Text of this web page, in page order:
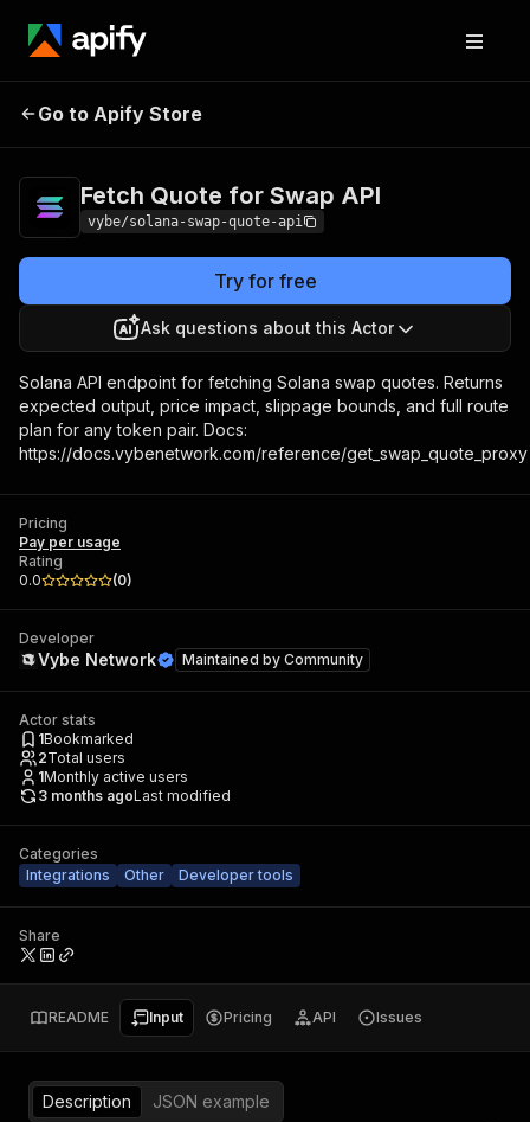
Fetch Quote for Swap
Go to Apify Store
Fetch Quote for Swap API
vybe/solana-swap-quote-api
Try for free
Ask questions about this Actor
Solana API endpoint for fetching Solana swap quotes. Returns
expected output, price impact, slippage bounds, and full route
plan for any token pair. Docs:
https://docs.vybenetwork.com/reference/get_swap_quote_proxy
Pricing
Pay per usage
Rating
0.0
(0)
Developer
Vybe Network Maintained by Community
Actor stats
1Bookmarked
2Total users
1Monthly active users
3 months agoLast modified
Categories
Integrations
Other Developer tools
Share
README Input Pricing API Issues
Description
JSON example